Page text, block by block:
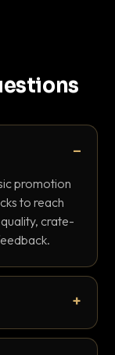
promotion
to reach
crate-